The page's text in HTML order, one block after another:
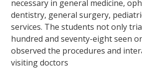
necessary in general medicine,
dentistry, general surgery,
services. The students not only
hundred and seventy-eight seen
observed the procedures and
visiting doctors